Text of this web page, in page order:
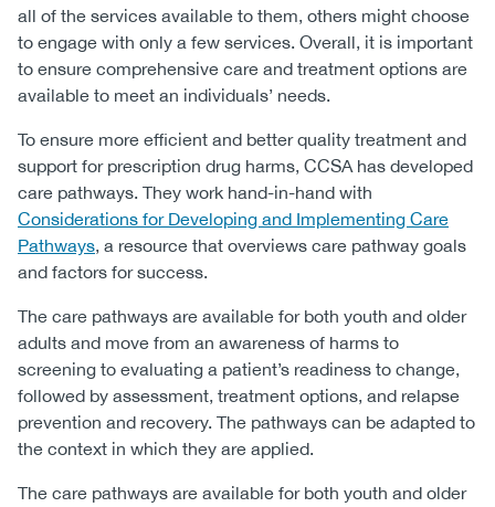
all of the services available to them, others might choose
to engage with only a few services. Overall, it is important
to ensure comprehensive care and treatment options are
available to meet an individuals’ needs.
To ensure more efficient and better quality treatment and
support for prescription drug harms, CCSA has developed
care pathways. They work hand-in-hand with
Considerations for Developing and Implementing Care
Pathways, a resource that overviews care pathway goals
and factors for success.
The care pathways are available for both youth and older
adults and move from an awareness of harms to
screening to evaluating a patient’s readiness to change,
followed by assessment, treatment options, and relapse
prevention and recovery. The pathways can be adapted to
the context in which they are applied.
The care pathways are available for both youth and older